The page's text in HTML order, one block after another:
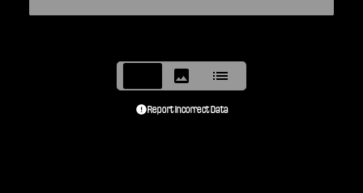
Report Incorrect Data